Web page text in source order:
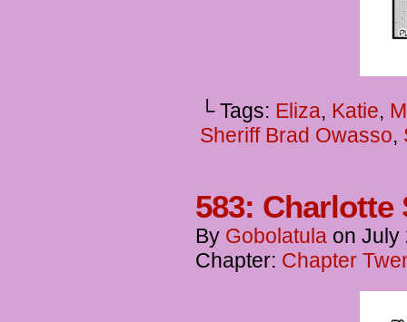
└ Tags: Eliza, Katie,
Sheriff Brad Owasso,
583: Charlotte
By Gobolatula on July
Chapter: Chapter